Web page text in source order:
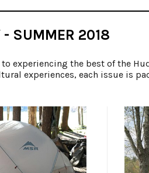
- SUMMER 2018
experiencing the best of the
experiences, each issue is